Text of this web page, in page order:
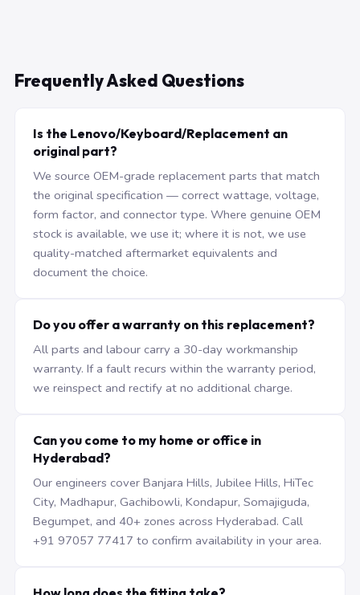
Frequently Asked Questions
Is the Lenovo/Keyboard/Replacement an
original part?
We source OEM-grade replacement parts that match
the original specification — correct wattage, voltage,
form factor, and connector type. Where genuine OEM
stock is available, we use it; where it is not, we use
quality-matched aftermarket equivalents and
document the choice.
Do you offer a warranty on this replacement?
All parts and labour carry a 30-day workmanship
warranty. If a fault recurs within the warranty period,
we reinspect and rectify at no additional charge.
Can you come to my home or office in
Hyderabad?
Our engineers cover Banjara Hills, Jubilee Hills, HiTec
City, Madhapur, Gachibowli, Kondapur, Somajiguda,
Begumpet, and 40+ zones across Hyderabad. Call
+91 97057 77417 to confirm availability in your area.